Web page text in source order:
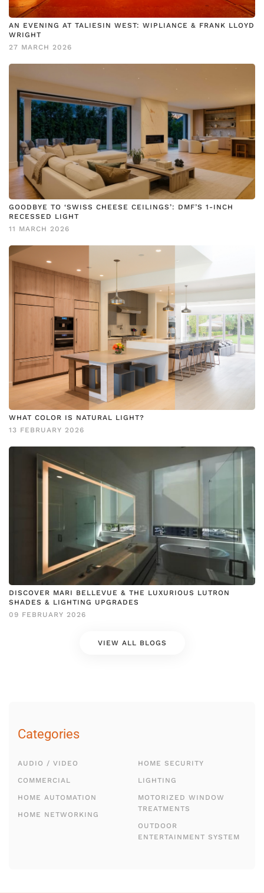
AN EVENING AT TALIESIN WEST: WIPLIANCE & FRANK LLOYD
WRIGHT
27 MARCH 2026
GOODBYE TO ‘SWISS CHEESE CEILINGS’: DMF’S 1-INCH
RECESSED LIGHT
11 MARCH 2026
WHAT COLOR IS NATURAL LIGHT?
13 FEBRUARY 2026
DISCOVER MARI BELLEVUE & THE LUXURIOUS LUTRON
SHADES & LIGHTING UPGRADES
09 FEBRUARY 2026
VIEW ALL BLOGS
Categories
AUDIO / VIDEO
COMMERCIAL
HOME AUTOMATION
HOME NETWORKING
HOME SECURITY
LIGHTING
MOTORIZED WINDOW
TREATMENTS
OUTDOOR
ENTERTAINMENT SYSTEM